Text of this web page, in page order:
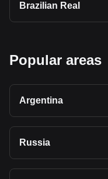
Brazilian Real
Popular areas
Argentina
Russia